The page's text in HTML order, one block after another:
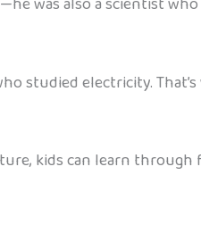
studied electricity.
kids can learn through